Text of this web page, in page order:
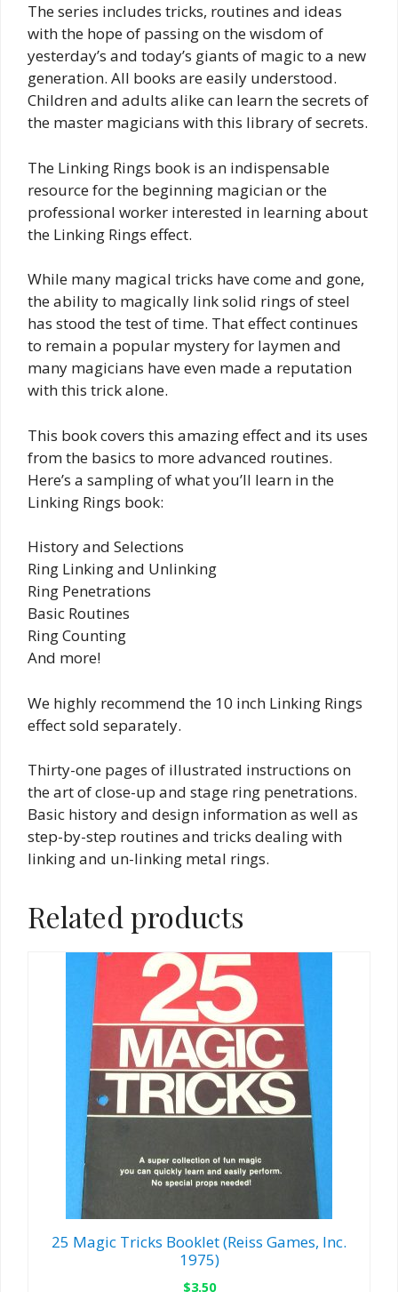
The series includes tricks, routines and ideas
with the hope of passing on the wisdom of
yesterday’s and today’s giants of magic to a new
generation. All books are easily understood.
Children and adults alike can learn the secrets of
the master magicians with this library of secrets.
The Linking Rings book is an indispensable
resource for the beginning magician or the
professional worker interested in learning about
the Linking Rings effect.
While many magical tricks have come and gone,
the ability to magically link solid rings of steel
has stood the test of time. That effect continues
to remain a popular mystery for laymen and
many magicians have even made a reputation
with this trick alone.
This book covers this amazing effect and its uses
from the basics to more advanced routines.
Here’s a sampling of what you’ll learn in the
Linking Rings book:
History and Selections
Ring Linking and Unlinking
Ring Penetrations
Basic Routines
Ring Counting
And more!
We highly recommend the 10 inch Linking Rings
effect sold separately.
Thirty-one pages of illustrated instructions on
the art of close-up and stage ring penetrations.
Basic history and design information as well as
step-by-step routines and tricks dealing with
linking and un-linking metal rings.
Related products
25 Magic Tricks Booklet (Reiss Games, Inc.
1975)
$3.50